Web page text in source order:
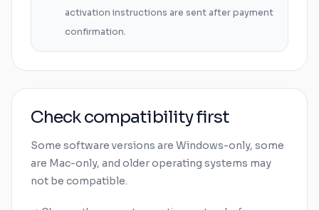
activation instructions are sent after payment
confirmation.
Check compatibility first
Some software versions are Windows-only, some
are Mac-only, and older operating systems may
not be compatible.